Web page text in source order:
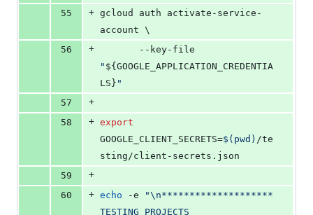
55
+ gcloud auth activate-service-
account \
56
+
" ${GOOGLE_APPLICATION_CREDENTIA
LS} "
57
+
58
+ export
GOOGLE_CLIENT_SECRETS=$( pwd ) /te
sting/client-secrets.json
59
+
60
+ echo -e "\n********************
TESTING PROJECTS